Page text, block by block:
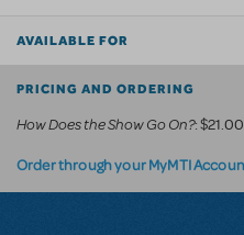
AVAILABLE FOR
PRICING AND ORDERING
How Does the Show Go On?: $21.00
Order through your MyMTI